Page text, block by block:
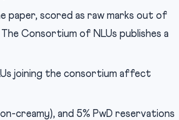
paper, scored as raw marks out of
Consortium of NLUs publishes a
joining the consortium affect
creamy), and 5% PwD reservations